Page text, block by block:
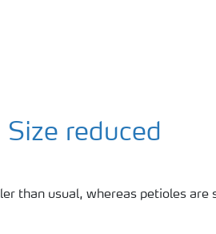
Size reduced
than usual, whereas petioles are